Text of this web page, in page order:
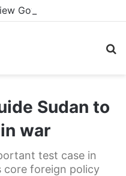
Sudan to
war
test case in
core foreign policy